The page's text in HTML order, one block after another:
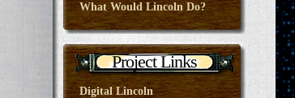
What Would Lincoln Do?
Project Links
Digital Lincoln